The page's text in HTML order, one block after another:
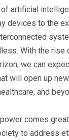
artificial
devices to the
With the rise
we can
will open up
and
comes
to address